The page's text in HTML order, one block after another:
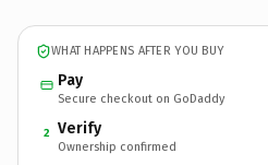
WHAT HAPPENS AFTER YOU BUY
Pay
Secure checkout on GoDaddy
2 Verify
Ownership confirmed